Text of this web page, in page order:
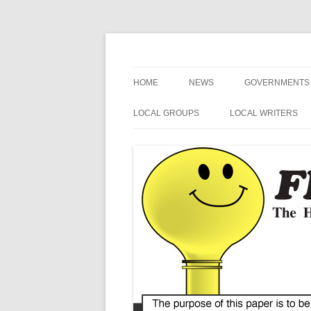
HOME NEWS
NEWS RELEASES
ART
SPORTS
HARBOR HOSPICE
GOVERNMENTS
FRUITPORT
OTTAWA
SPRING LAKE
MI SECRETARY
MI STATE
LOCAL GROUPS
FRUITPORT CONSERVATION
CLUB
LOCAL WRITERS
NOSPINGRANDMA
POETRY
HUMOR